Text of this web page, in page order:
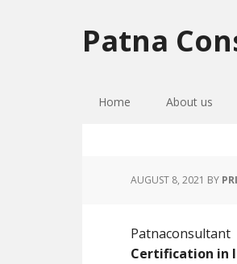
to
primary
to
main
to
primary
Patna
Home About us
AUGUST 8, 2021 BY
Certification in